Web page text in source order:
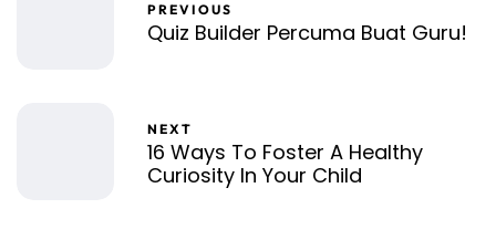
PREVIOUS
Quiz Builder Percuma Buat Guru!
NEXT
16 Ways To Foster A Healthy
Curiosity In Your Child